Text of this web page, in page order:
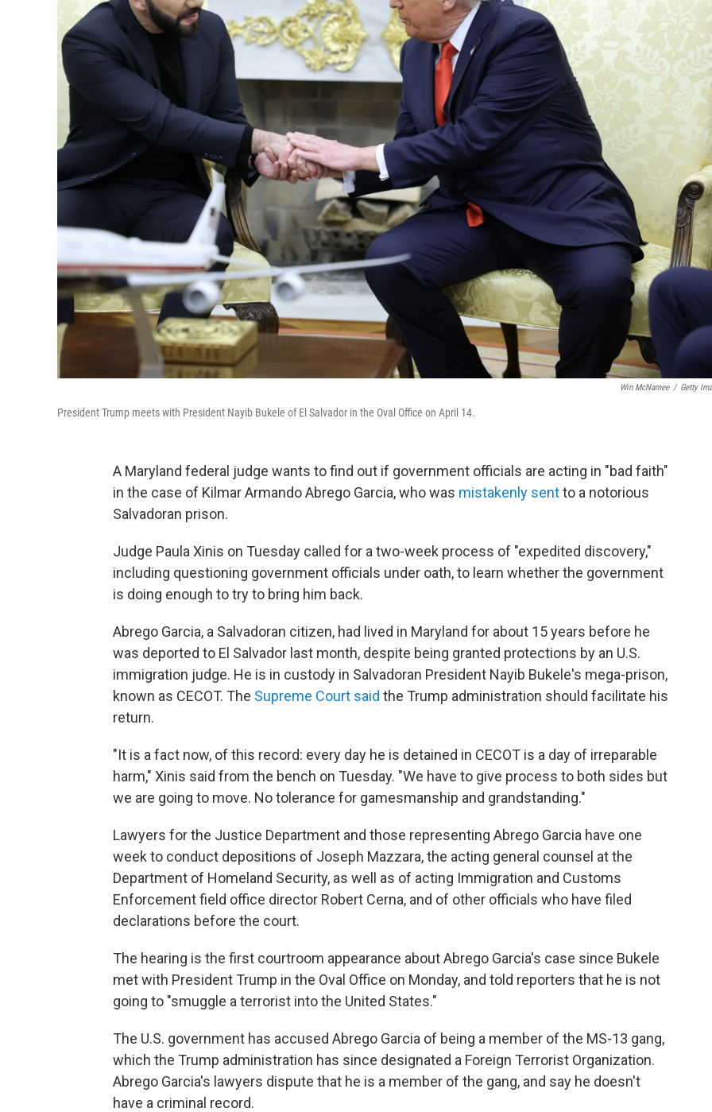
Win McNamee / Getty
President Trump meets with President Nayib Bukele of El Salvador in the Oval Office on April 14.
A Maryland federal judge wants to find out if government officials are acting in "bad faith"
in the case of Kilmar Armando Abrego Garcia, who was mistakenly sentto a notorious
Salvadoran prison.
Judge Paula Xinis on Tuesday called for a two-week process of "expedited discovery,"
including questioning government officials under oath, to learn whether the government
is doing enough to try to bring him back.
Abrego Garcia, a Salvadoran citizen, had lived in Maryland for about 15 years before he
was deported to El Salvador last month, despite being granted protections by an U.S.
immigration judge. He is in custody in Salvadoran President Nayib Bukele's mega-prison,
known as CECOT. The Supreme Court said the Trump administration should facilitate his
return.
"It is a fact now, of this record: every day he is detained in CECOT is a day of irreparable
harm," Xinis said from the bench on Tuesday. "We have to give process to both sides but
we are going to move. No tolerance for gamesmanship and grandstanding."
Lawyers for the Justice Department and those representing Abrego Garcia have one
week to conduct depositions of Joseph Mazzara, the acting general counsel at the
Department of Homeland Security, as well as of acting Immigration and Customs
Enforcement field office director Robert Cerna, and of other officials who have filed
declarations before the court.
The hearing is the first courtroom appearance about Abrego Garcia's case since Bukele
met with President Trump in the Oval Office on Monday, and told reporters that he is not
going to "smuggle a terrorist into the United States."
The U.S. government has accused Abrego Garcia of being a member of the MS-13 gang,
which the Trump administration has since designated a Foreign Terrorist Organization.
Abrego Garcia's lawyers dispute that he is a member of the gang, and say he doesn't
have a criminal record.